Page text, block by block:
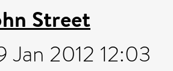
Street
Jan 2012 12:03